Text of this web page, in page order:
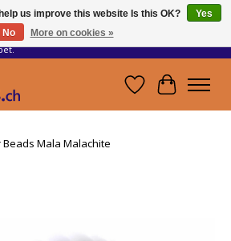
der Welt.
WishlistCart
Mala Malachite
us improve this website Is this OK?
Yes
No
More on cookies »